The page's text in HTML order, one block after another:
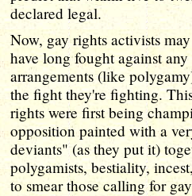
declared legal.
Now, gay rights activists
have long fought against
arrangements (like
the fight they're fighting.
rights were first being
opposition painted with a
deviants" (as they put it)
polygamists, bestiality,
to smear those calling for